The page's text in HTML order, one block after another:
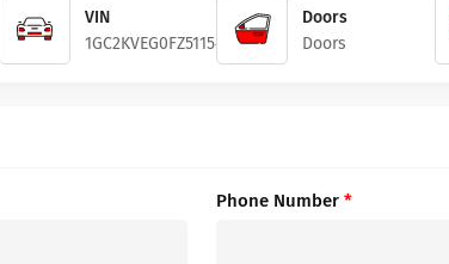
VIN
1GC2KVEG0FZ511542
Doors
Doors
Phone Number *